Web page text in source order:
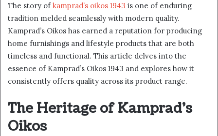
The story ofkamprad’s oikos 1943 is one of enduring
tradition melded seamlessly with modern quality.
Kamprad’s Oikos has earned a reputation for producing
home furnishings and lifestyle products that are both
timeless and functional. This article delves into the
essence of Kamprad’s Oikos 1943 and explores how it
consistently offers quality across its product range.
The Heritage of Kamprad’s
Oikos